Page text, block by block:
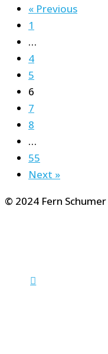
« Previous
1
…
4
5
6
7
8
…
55
Next »
© 2024 Fern